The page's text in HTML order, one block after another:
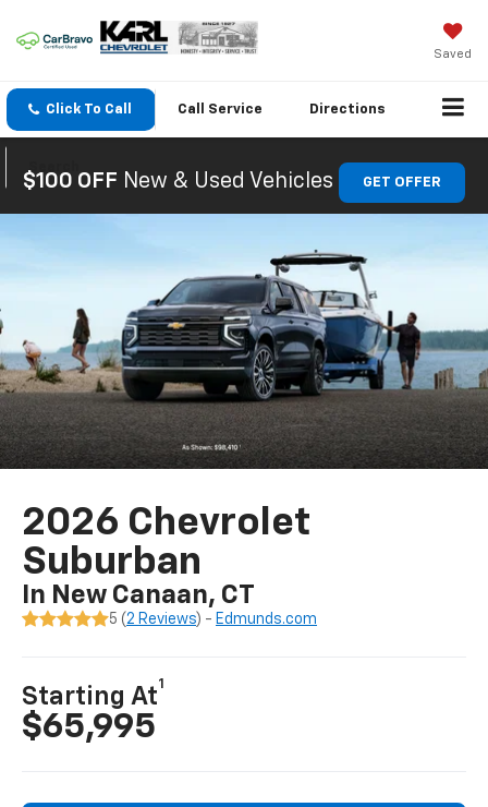
Saved
Click To Call Call Service Directions
Search
$100 OFF New & Used Vehicles GET OFFER
2026 Chevrolet
Suburban
In New Canaan, CT
5 (2 Reviews) - Edmunds.com
Starting At
1
$65,995